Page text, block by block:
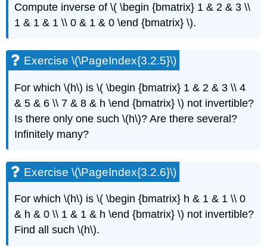
(\PageIndex{3.4.7}\)
Exercise
(\PageIndex{3.4.8}\)
Exercise
(\PageIndex{3.4.9}\)
Exercise
(\PageIndex{3.4.10}\)
Exercise
(\PageIndex{3.4.11}\)
3.5:
dimensional
systems
and
Compute inverse of \( \begin {bmatrix} 1 & 2 & 3 \\
1 & 1 & 1 \\ 0 & 1 & 0 \end {bmatrix} \).
Exercise \(\PageIndex{3.2.5}\)
For which \(h\) is \( \begin {bmatrix} 1 & 2 & 3 \\ 4
& 5 & 6 \\ 7 & 8 & h \end {bmatrix} \) not invertible?
Is there only one such \(h\)? Are there several?
Infinitely many?
Exercise \(\PageIndex{3.2.6}\)
For which \(h\) is \( \begin {bmatrix} h & 1 & 1 \\ 0
& h & 0 \\ 1 & 1 & h \end {bmatrix} \) not invertible?
Find all such \(h\).